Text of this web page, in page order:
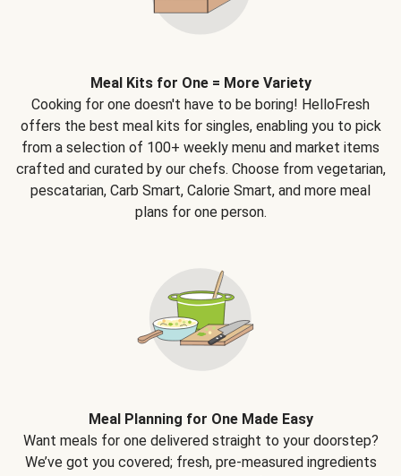
Meal Kits for One = More Variety
Cooking for one doesn't have to be boring! HelloFresh
offers the best meal kits for singles, enabling you to pick
from a selection of 100+ weekly menu and market items
crafted and curated by our chefs. Choose from vegetarian,
pescatarian, Carb Smart, Calorie Smart, and more meal
plans for one person.
Meal Planning for One Made Easy
Want meals for one delivered straight to your doorstep?
We’ve got you covered; fresh, pre-measured ingredients